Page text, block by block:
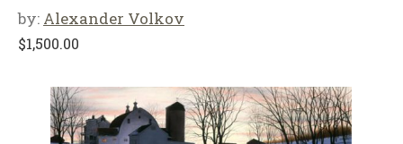
by: Alexander Volkov
$1,500.00